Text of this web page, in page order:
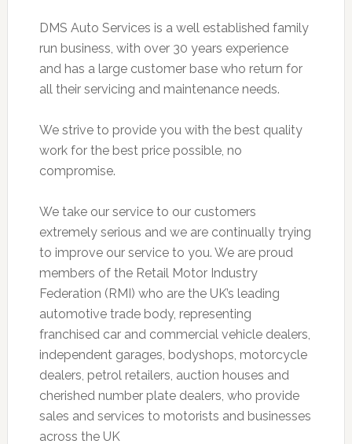
DMS Auto Services is a well established family
run business, with over 30 years experience
and has a large customer base who return for
all their servicing and maintenance needs.
We strive to provide you with the best quality
work for the best price possible, no
compromise.
We take our service to our customers
extremely serious and we are continually trying
to improve our service to you. We are proud
members of the Retail Motor Industry
Federation (RMI) who are the UK’s leading
automotive trade body, representing
franchised car and commercial vehicle dealers,
independent garages, bodyshops, motorcycle
dealers, petrol retailers, auction houses and
cherished number plate dealers, who provide
sales and services to motorists and businesses
across the UK